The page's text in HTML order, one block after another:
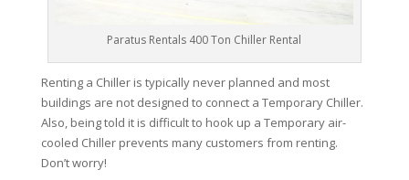
Paratus Rentals 400 Ton Chiller Rental
Renting a Chiller is typically never planned and most
buildings are not designed to connect a Temporary Chiller.
Also, being told it is difficult to hook up a Temporary air-
cooled Chiller prevents many customers from renting.
Don’t worry!